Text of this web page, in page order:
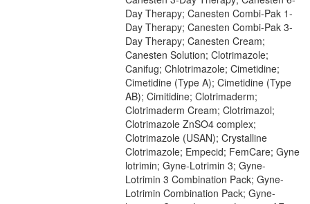
Day Therapy; Canesten Combi-Pak 1-
Day Therapy; Canesten Combi-Pak 3-
Day Therapy; Canesten Cream;
Canesten Solution; Clotrimazole;
Canifug; Chlotrimazole; Cimetidine;
Cimetidine (Type A); Cimetidine (Type
AB); Cimitidine; Clotrimaderm;
Clotrimaderm Cream; Clotrimazol;
Clotrimazole ZnSO4 complex;
Clotrimazole (USAN); Crystalline
Clotrimazole; Empecid; FemCare; Gyne
lotrimin; Gyne-Lotrimin 3; Gyne-
Lotrimin 3 Combination Pack; Gyne-
Lotrimin Combination Pack; Gyne-